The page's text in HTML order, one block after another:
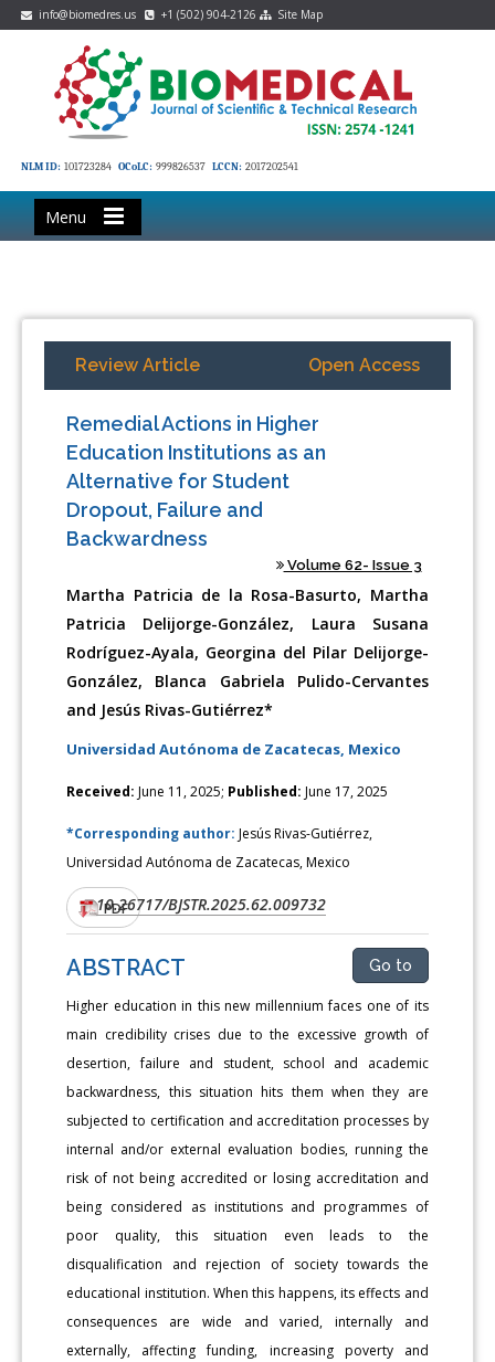
info@biomedres.us +1 (502) 904-2126 Site Map
NLM ID: 101723284 OCoLC: 999826537 LCCN: 2017202541
Menu
Review Article Open Access
Remedial Actions in Higher
Education Institutions as an
Alternative for Student
Dropout, Failure and
Backwardness
Volume 62- Issue 3
Martha Patricia de la Rosa-Basurto, Martha
Patricia Delijorge-González, Laura Susana
Rodríguez-Ayala, Georgina del Pilar Delijorge-
González, Blanca Gabriela Pulido-Cervantes
and Jesús Rivas-Gutiérrez*
Universidad Autónoma de Zacatecas, Mexico
Received: June 11, 2025; Published: June 17, 2025
*Corresponding author:Jesús Rivas-Gutiérrez,
Universidad Autónoma de Zacatecas, Mexico
DOI:10.26717/BJSTR.2025.62.009732
PDF
ABSTRACT Go to
Higher education in this new millennium faces one of its
main credibility crises due to the excessive growth of
desertion, failure and student, school and academic
backwardness, this situation hits them when they are
subjected to certification and accreditation processes by
internal and/or external evaluation bodies, running the
risk of not being accredited or losing accreditation and
being considered as institutions and programmes of
poor quality, this situation even leads to the
disqualification and rejection of society towards the
educational institution. When this happens, its effects and
consequences are wide and varied, internally and
externally, affecting funding, increasing poverty and